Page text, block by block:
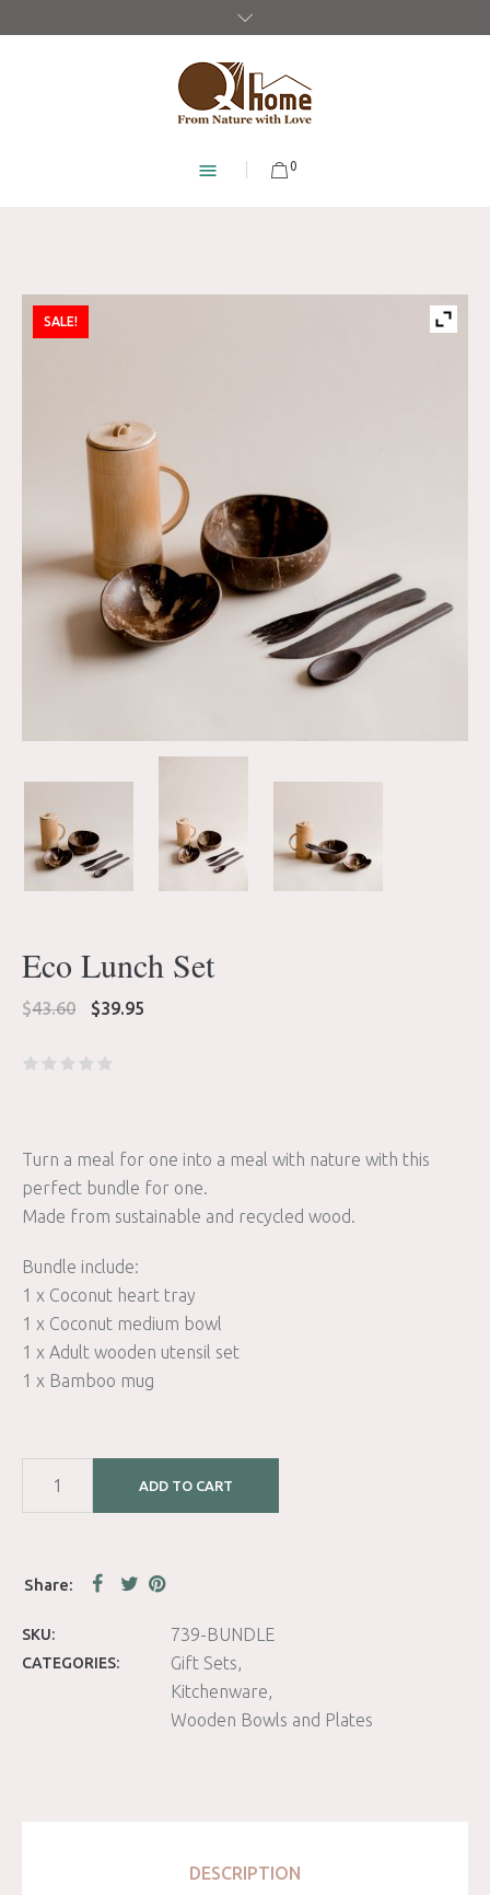
0
SALE!
Eco Lunch Set
$43.60
Original
$43.60.
$39.95
Turn a meal for one into a meal with nature with this
perfect bundle for one.
Made from sustainable and recycled wood.
Bundle include:
1 x Coconut heart tray
1 x Coconut medium bowl
1 x Adult wooden utensil set
1 x Bamboo mug
ADD TO CART
SKU: 739-BUNDLE
CATEGORIES:
Gift Sets
Kitchenware
Wooden Bowls and Plates
DESCRIPTION